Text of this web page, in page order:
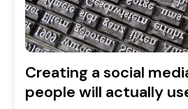
Creating a social
people will actually